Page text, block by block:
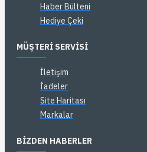
Haber Bülteni
Hediye Çeki
MÜŞTERI SERVISI
İletişim
İadeler
Site Haritası
Markalar
BIZDEN HABERLER